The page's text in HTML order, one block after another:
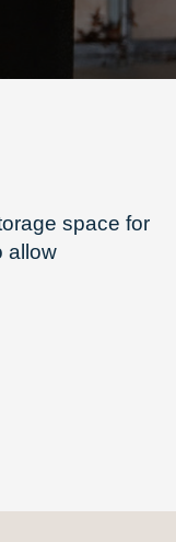
space for
allow